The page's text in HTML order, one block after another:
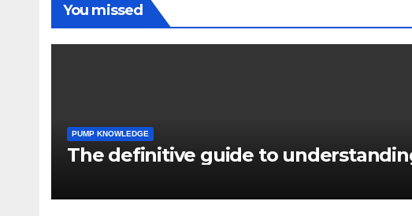
You missed
PUMP KNOWLEDGE
The definitive guide to